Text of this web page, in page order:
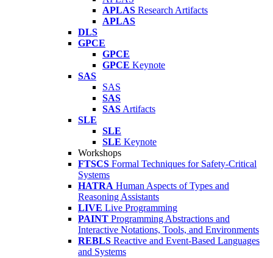
APLAS Research Artifacts
APLAS
DLS
GPCE
GPCE
GPCE Keynote
SAS
SAS
SAS
SAS Artifacts
SLE
SLE
SLE Keynote
Workshops
FTSCS Formal Techniques for Safety-Critical
Systems
HATRA Human Aspects of Types and
Reasoning Assistants
LIVE Live Programming
PAINT Programming Abstractions and
Interactive Notations, Tools, and Environments
REBLS Reactive and Event-Based Languages
and Systems